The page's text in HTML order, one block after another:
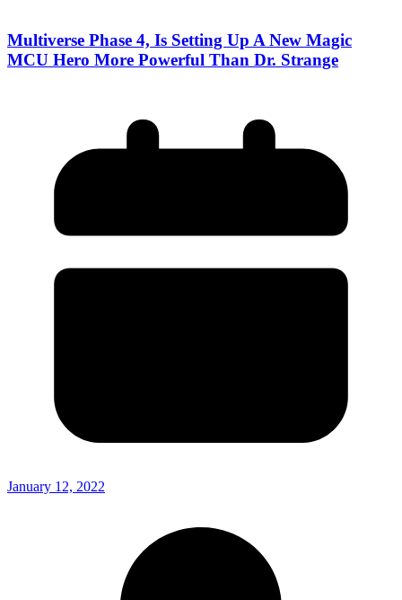
Multiverse Phase 4, Is Setting Up A New Magic
MCU Hero More Powerful Than Dr. Strange
January 12, 2022